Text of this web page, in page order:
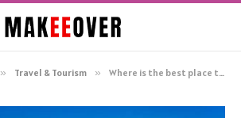
» Travel & Tourism » Where is the best place to live in Lisbon? What do people choose?